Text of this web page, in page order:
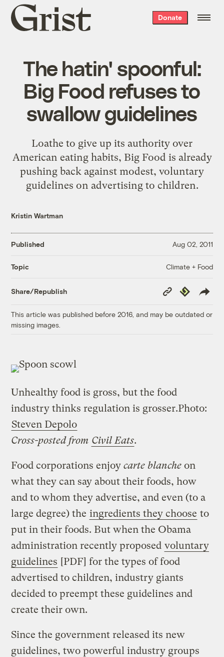
Grist
home
Donate
The hatin' spoonful:
Big Food refuses to
swallow guidelines
Loathe to give up its authority over
American eating habits, Big Food is already
pushing back against modest, voluntary
guidelines on advertising to children.
Kristin Wartman
Published Aug 02, 2011
Topic Climate + Food
Share/Republish
Copy
Link
Republish
This article was published before 2016, and may be outdated or
missing images.
Unhealthy food is gross, but the food
industry thinks regulation is grosser.Photo:
Steven Depolo
Cross-posted from Civil Eats.
Food corporations enjoycarte blanche on
what they can say about their foods, how
and to whom they advertise, and even (to a
large degree) the ingredients they choose to
put in their foods. But when the Obama
administration recently proposed voluntary
guidelines [PDF] for the types of food
advertised to children, industry giants
decided to preempt these guidelines and
create their own.
Since the government released its new
guidelines, two powerful industry groups